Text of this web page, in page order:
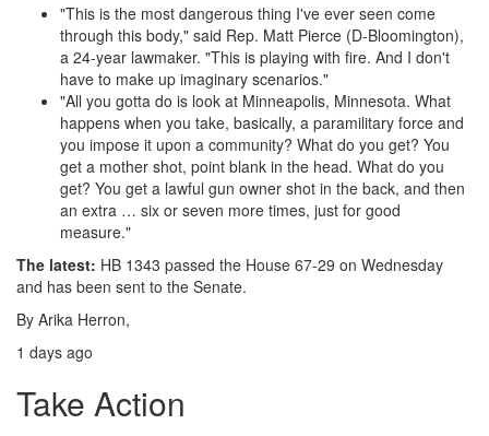
"This is the most dangerous thing I've ever seen come
through this body," said Rep. Matt Pierce (D-Bloomington),
a 24-year lawmaker. "This is playing with fire. And I don't
have to make up imaginary scenarios."
"All you gotta do is look at Minneapolis, Minnesota. What
happens when you take, basically, a paramilitary force and
you impose it upon a community? What do you get? You
get a mother shot, point blank in the head. What do you
get? You get a lawful gun owner shot in the back, and then
an extra … six or seven more times, just for good
measure."
The latest: HB 1343 passed the House 67-29 on Wednesday
and has been sent to the Senate.
By Arika Herron,
1 days ago
Take Action